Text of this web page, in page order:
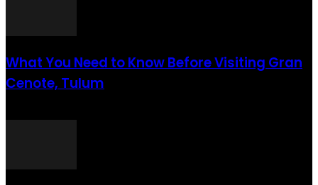
What You Need to Know Before Visiting Gran
Cenote, Tulum